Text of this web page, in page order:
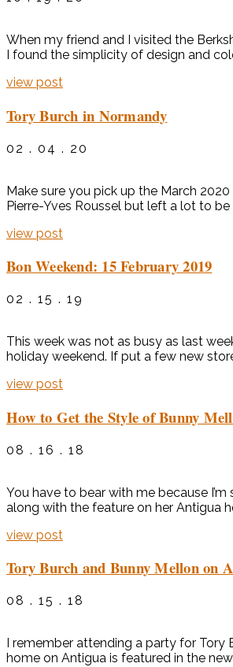
When my friend and I visited the
I found the simplicity of design and
view post
Tory Burch in Normandy
02 . 04 . 20
Make sure you pick up the March
Pierre-Yves Roussel but left a lot to
view post
Bon Weekend: 15 February 2019
02 . 15 . 19
This week was not as busy as last
holiday weekend. If put a few new
view post
How to Get the Style of Bunny
08 . 16 . 18
You have to bear with me because
along with the feature on her Antigua
view post
Tory Burch and Bunny Mellon on
08 . 15 . 18
I remember attending a party for Tory
home on Antigua is featured in the